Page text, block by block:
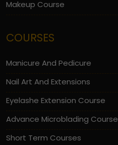
Makeup Course
COURSES
Manicure And Pedicure
Nail Art And Extensions
Eyelashe Extension Course
Advance Microblading Course
Short Term Courses